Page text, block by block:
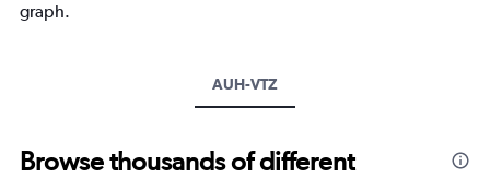
graph.
AUH-VTZ
Browse thousands of different